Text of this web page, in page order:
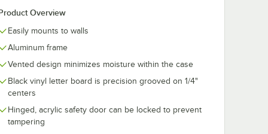
Overview
Easily mounts to walls
Aluminum frame
Vented design minimizes moisture within the case
Black vinyl letter board is precision grooved on 1/4"
centers
Hinged, acrylic safety door can be locked to prevent
tampering
Characters
and Number Set - 160 Characters
1/2" Helvetica Universal Single Tab Letter and Number Set - 138
Add to Cart